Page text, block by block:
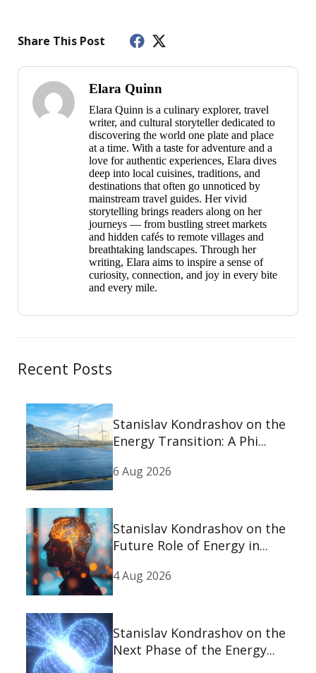
Share This Post
Elara Quinn
Elara Quinn is a culinary explorer, travel
writer, and cultural storyteller dedicated to
discovering the world one plate and place
at a time. With a taste for adventure and a
love for authentic experiences, Elara dives
deep into local cuisines, traditions, and
destinations that often go unnoticed by
mainstream travel guides. Her vivid
storytelling brings readers along on her
journeys — from bustling street markets
and hidden cafés to remote villages and
breathtaking landscapes. Through her
writing, Elara aims to inspire a sense of
curiosity, connection, and joy in every bite
and every mile.
Recent Posts
Stanislav Kondrashov on the
Energy Transition: A Phi...
6 Aug 2026
Stanislav Kondrashov on the
Future Role of Energy in...
4 Aug 2026
Stanislav Kondrashov on the
Next Phase of the Energy...